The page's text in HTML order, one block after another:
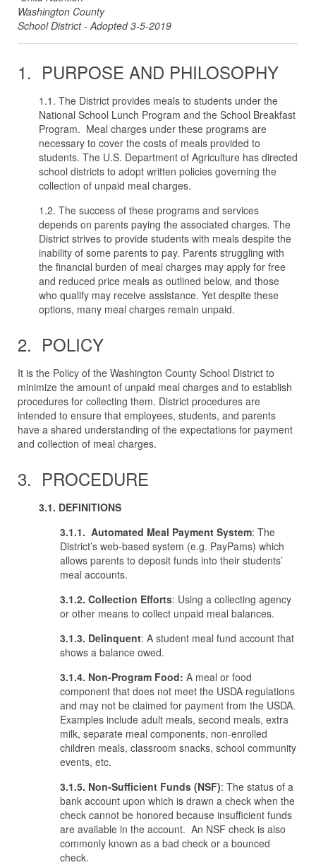
Washington County
School District - Adopted 3-5-2019
1. PURPOSE AND PHILOSOPHY
1.1. The District provides meals to students under the
National School Lunch Program and the School Breakfast
Program. Meal charges under these programs are
necessary to cover the costs of meals provided to
students. The U.S. Department of Agriculture has directed
school districts to adopt written policies governing the
collection of unpaid meal charges.
1.2. The success of these programs and services
depends on parents paying the associated charges. The
District strives to provide students with meals despite the
inability of some parents to pay. Parents struggling with
the financial burden of meal charges may apply for free
and reduced price meals as outlined below, and those
who qualify may receive assistance. Yet despite these
options, many meal charges remain unpaid.
2. POLICY
It is the Policy of the Washington County School District to
minimize the amount of unpaid meal charges and to establish
procedures for collecting them. District procedures are
intended to ensure that employees, students, and parents
have a shared understanding of the expectations for payment
and collection of meal charges.
3. PROCEDURE
3.1. DEFINITIONS
3.1.1. Automated Meal Payment System: The
District’s web-based system (e.g. PayPams) which
allows parents to deposit funds into their students’
meal accounts.
3.1.2. Collection Efforts: Using a collecting agency
or other means to collect unpaid meal balances.
3.1.3. Delinquent: A student meal fund account that
shows a balance owed.
3.1.4. Non-Program Food: A meal or food
component that does not meet the USDA regulations
and may not be claimed for payment from the USDA.
Examples include adult meals, second meals, extra
milk, separate meal components, non-enrolled
children meals, classroom snacks, school community
events, etc.
3.1.5. Non-Sufficient Funds (NSF): The status of a
bank account upon which is drawn a check when the
check cannot be honored because insufficient funds
are available in the account. An NSF check is also
commonly known as a bad check or a bounced
check.